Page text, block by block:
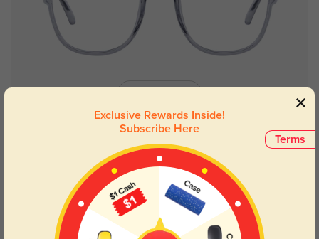
Fresno $9.95 $12.95
New User Free
Terms
Exclusive Rewards Inside!
Subscribe Here